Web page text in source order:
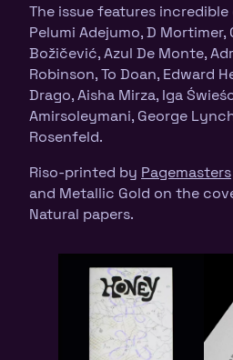
The issue features
Pelumi Adejumo, D Mortimer,
Božičević, Azul De Monte,
Robinson, To Doan, Edward
Drago, Aisha Mirza, Iga
Amirsoleymani, George
Rosenfeld.
Riso-printed by Pagemasters
and Metallic Gold on the
Natural papers.